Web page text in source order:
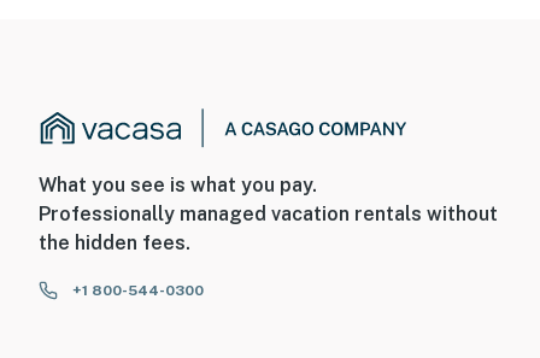
What you see is what you pay.
Professionally managed vacation rentals without
the hidden fees.
+1 800-544-0300